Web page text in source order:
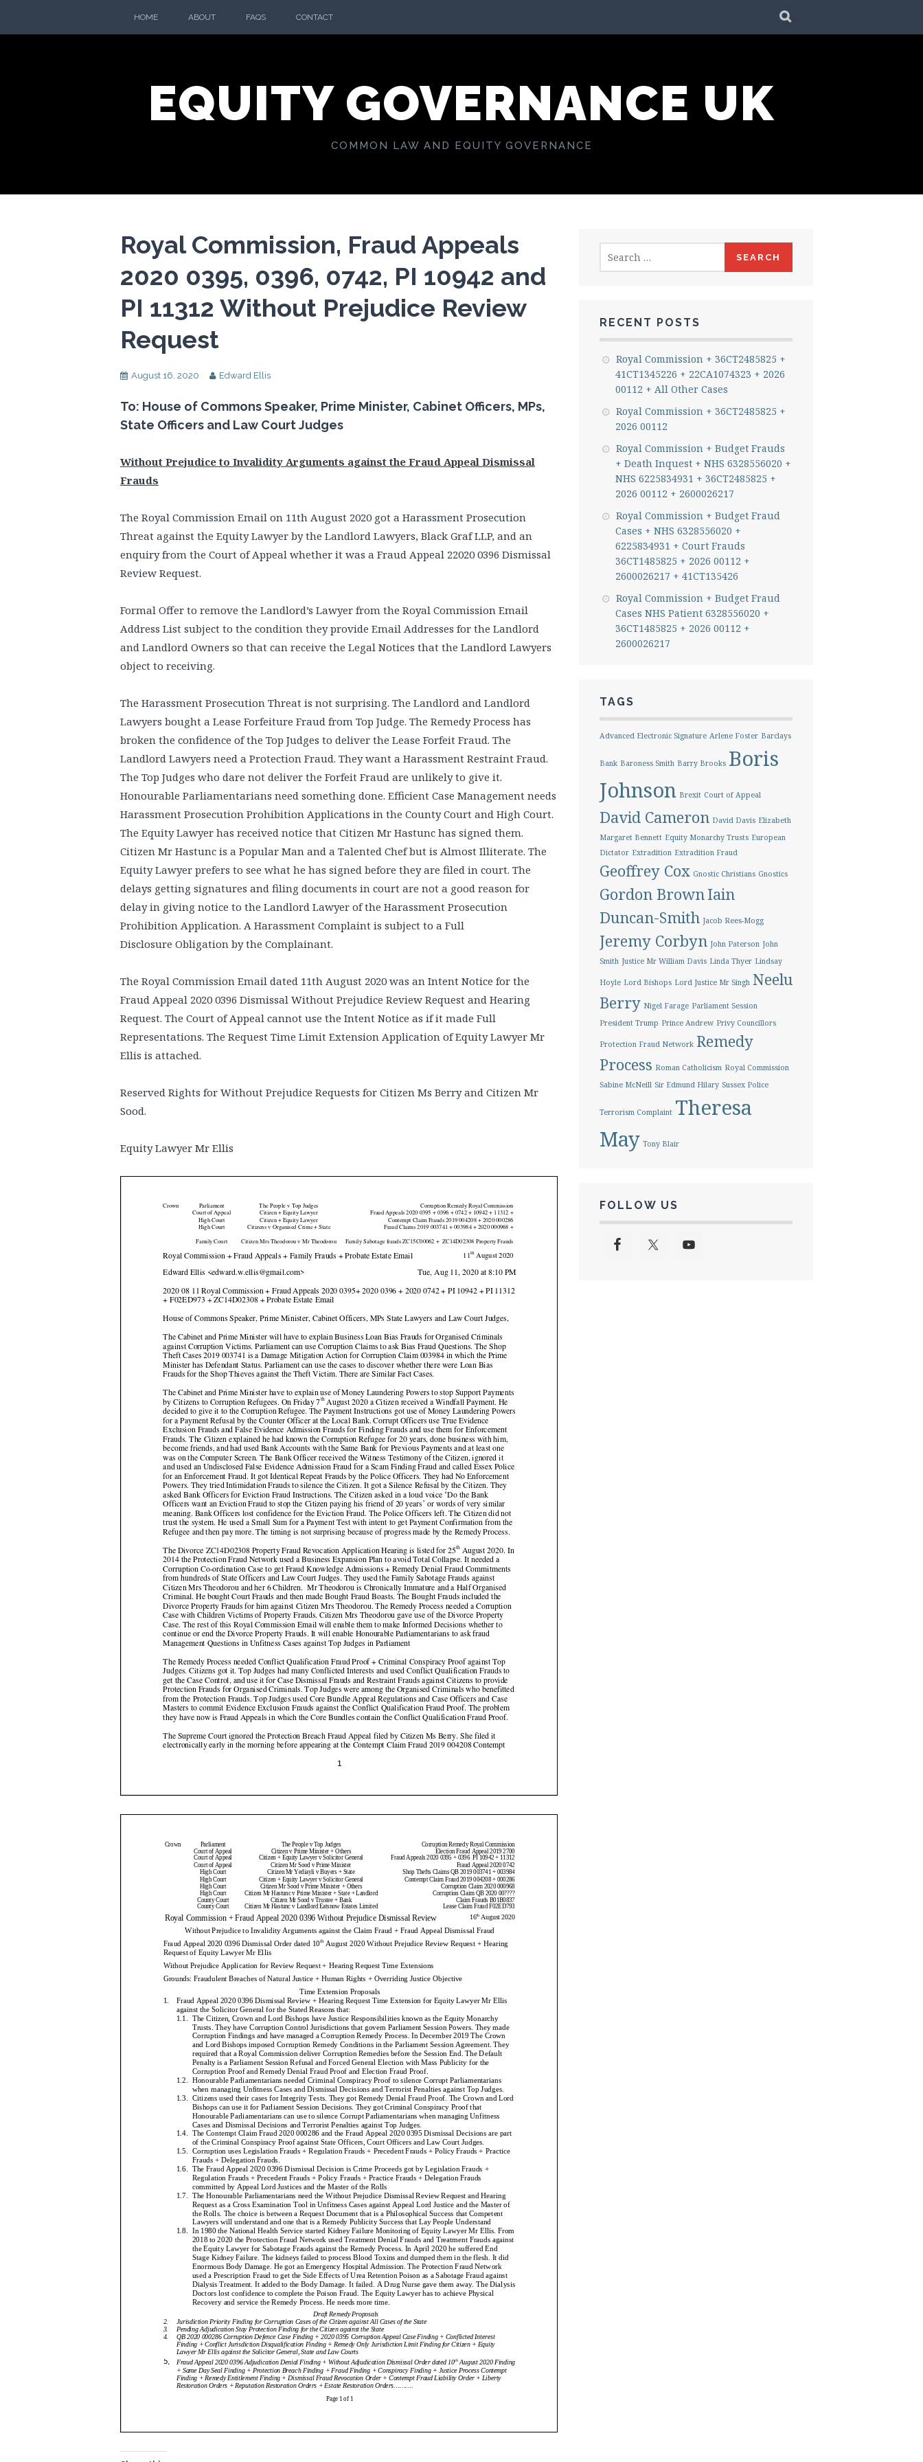
HOME ABOUT FAQS CONTACT
EQUITY GOVERNANCE UK
COMMON LAW AND EQUITY GOVERNANCE
Royal Commission, Fraud Appeals
2020 0395, 0396, 0742, PI 10942 and
PI 11312 Without Prejudice Review
Request
August 16, 2020 Edward Ellis
To: House of Commons Speaker, Prime Minister, Cabinet Officers, MPs,
State Officers and Law Court Judges
Without Prejudice to Invalidity Arguments against the Fraud Appeal Dismissal
Frauds
The Royal Commission Email on 11th August 2020 got a Harassment Prosecution
Threat against the Equity Lawyer by the Landlord Lawyers, Black Graf LLP, and an
enquiry from the Court of Appeal whether it was a Fraud Appeal 22020 0396 Dismissal
Review Request.
Formal Offer to remove the Landlord’s Lawyer from the Royal Commission Email
Address List subject to the condition they provide Email Addresses for the Landlord
and Landlord Owners so that can receive the Legal Notices that the Landlord Lawyers
object to receiving.
The Harassment Prosecution Threat is not surprising. The Landlord and Landlord
Lawyers bought a Lease Forfeiture Fraud from Top Judge. The Remedy Process has
broken the confidence of the Top Judges to deliver the Lease Forfeit Fraud. The
Landlord Lawyers need a Protection Fraud. They want a Harassment Restraint Fraud.
The Top Judges who dare not deliver the Forfeit Fraud are unlikely to give it.
Honourable Parliamentarians need something done. Efficient Case Management needs
Harassment Prosecution Prohibition Applications in the County Court and High Court.
The Equity Lawyer has received notice that Citizen Mr Hastunc has signed them.
Citizen Mr Hastunc is a Popular Man and a Talented Chef but is Almost Illiterate. The
Equity Lawyer prefers to see what he has signed before they are filed in court. The
delays getting signatures and filing documents in court are not a good reason for
delay in giving notice to the Landlord Lawyer of the Harassment Prosecution
Prohibition Application. A Harassment Complaint is subject to a Full
Disclosure Obligation by the Complainant.
The Royal Commission Email dated 11th August 2020 was an Intent Notice for the
Fraud Appeal 2020 0396 Dismissal Without Prejudice Review Request and Hearing
Request. The Court of Appeal cannot use the Intent Notice as if it made Full
Representations. The Request Time Limit Extension Application of Equity Lawyer Mr
Ellis is attached.
Reserved Rights for Without Prejudice Requests for Citizen Ms Berry and Citizen Mr
Sood.
Equity Lawyer Mr Ellis
for:
RECENT POSTS
Royal Commission + 36CT2485825 +
41CT1345226 + 22CA1074323 + 2026
00112 + All Other Cases
Royal Commission + 36CT2485825 +
2026 00112
Royal Commission + Budget Frauds
+ Death Inquest + NHS 6328556020 +
NHS 6225834931 + 36CT2485825 +
2026 00112 + 2600026217
Royal Commission + Budget Fraud
Cases + NHS 6328556020 +
6225834931 + Court Frauds
36CT1485825 + 2026 00112 +
2600026217 + 41CT135426
Royal Commission + Budget Fraud
Cases NHS Patient 6328556020 +
36CT1485825 + 2026 00112 +
2600026217
TAGS
Advanced Electronic Signature Arlene Foster Barclays
Bank Baroness Smith Barry Brooks Boris
Johnson Brexit Court of Appeal
David Cameron David Davis Elizabeth
Margaret Bennett Equity Monarchy Trusts European
Dictator Extradition Extradition Fraud
Geoffrey Cox Gnostic Christians Gnostics
Gordon BrownIain
Duncan-Smith Jacob Rees-Mogg
Jeremy Corbyn John Paterson John
Smith Justice Mr William Davis Linda Thyer Lindsay
Hoyle Lord Bishops Lord Justice Mr Singh Neelu
Berry Nigel Farage Parliament Session
President Trump Prince Andrew Privy Councillors
Protection Fraud Network Remedy
Process Roman Catholicism Royal Commission
Sabine McNeill Sir Edmund Hilary Sussex Police
Terrorism Complaint Theresa
May Tony Blair
FOLLOW US